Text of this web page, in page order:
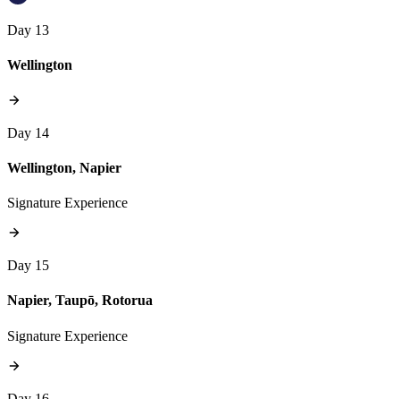
Day 13
Wellington
Day 14
Wellington, Napier
Signature Experience
Day 15
Napier, Taupō, Rotorua
Signature Experience